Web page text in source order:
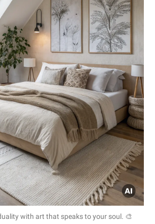
with art that speaks to your soul. 🎨